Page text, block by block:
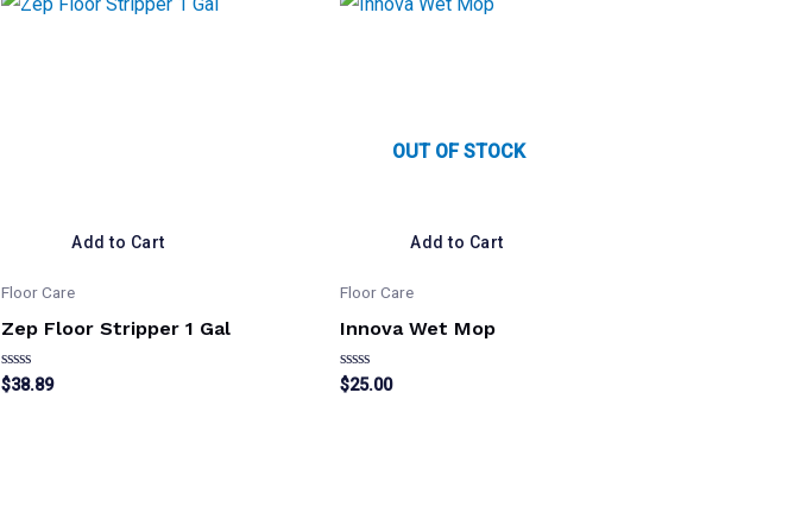
Add to Cart
Floor Care
Zep Floor Stripper 1 Gal
Rated
0
$38.89
OUT OF STOCK
Add to Cart
Floor Care
Innova Wet Mop
Rated
0
$25.00